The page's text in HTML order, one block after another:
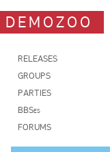
DEMOZOO
RELEASES
GROUPS
PARTIES
BBSes
FORUMS